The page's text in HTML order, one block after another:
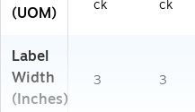
(UOM)
ck ck
Label
Width
(Inches)
3 3